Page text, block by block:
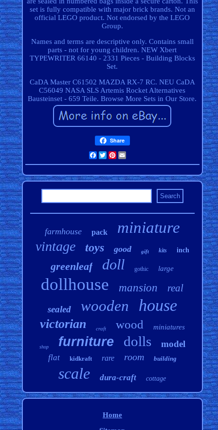
set is fully compatible with major brick brands. Not an
official LEGO product. Not endorsed by the LEGO
Group.
Names and terms are descriptive only. Contains small
parts - not for young children. NEW Xbert
TYPEWRITER 66140 - 2331 Pieces - Building Blocks
Set.
CaDA Master C61502 MAZDA RX-7 RC. NEU CaDA
C56049 NASA SLS Artemis Rocket Alternatives
Bausteinset - 659 Teile. Browse More Sets in Our Store.
Share
Facebook
TwitterPinterest
farmhouse pack miniature
vintage toys good gift kits inch
greenleaf doll gothic large
dollhouse mansion real
sealed wooden house
victorian craft wood miniatures
shop furniture dolls model
flat kidkraft rare room building
scale dura-craft cottage
Home